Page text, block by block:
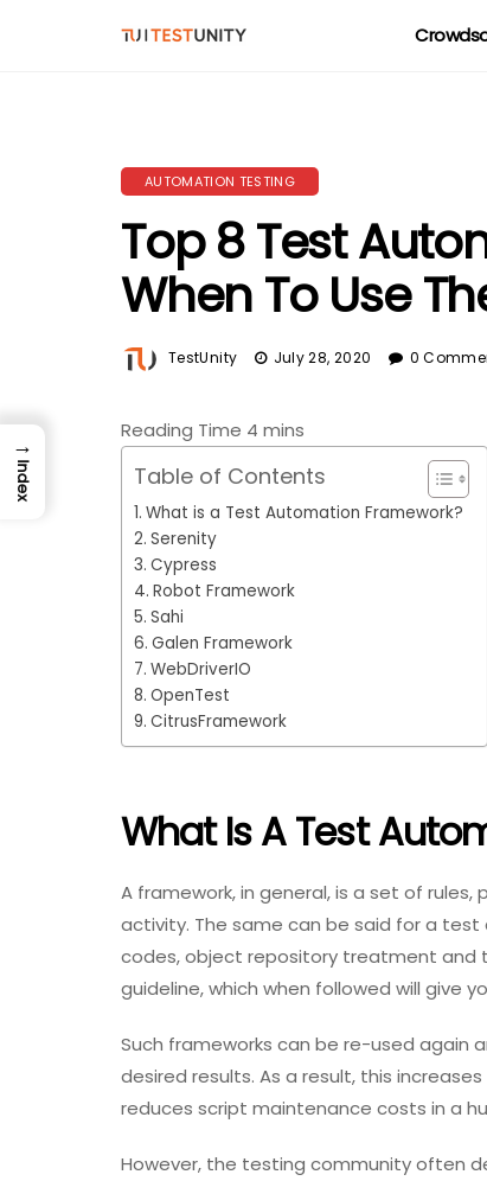
AUTOMATION TESTING
Top 8 Test
When To Use
TestUnity July 28, 2020 0
Table of Contents
What is a Test Automation Framework?
Serenity
Cypress
Robot Framework
Sahi
Galen Framework
WebDriverIO
OpenTest
CitrusFramework
What Is A Test
A framework, in general, is a set of
activity. The same can be said for a
codes, object repository treatment
guideline, which when followed will give
Such frameworks can be re-used again
desired results. As a result, this
reduces script maintenance costs in a
However, the testing community often
→
Index